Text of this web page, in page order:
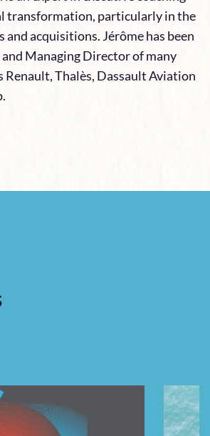
transformation, particularly in the
and acquisitions. Jérôme has been
Managing Director of many
Renault, Thalès, Dassault Aviation